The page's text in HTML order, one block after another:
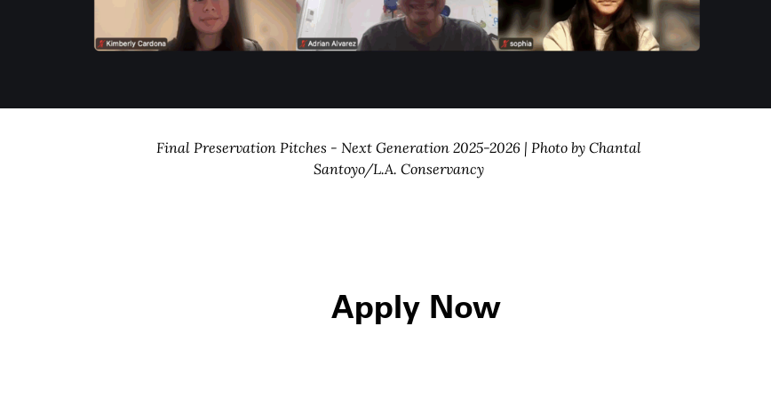
Final Preservation Pitches - Next Generation 2025-2026 | Photo by Chantal
Santoyo/L.A. Conservancy
Apply Now